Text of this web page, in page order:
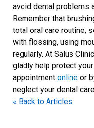
avoid dental problems
Remember that
total oral care routine,
with flossing, using
regularly. At Salus
gladly help protect
appointment online or
neglect your dental
« Back to Articles